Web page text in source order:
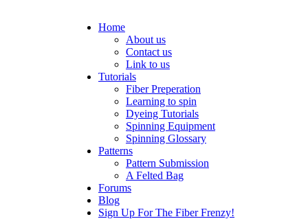
Home
About us
Contact us
Link to us
Tutorials
Fiber Preperation
Learning to spin
Dyeing Tutorials
Spinning Equipment
Spinning Glossary
Patterns
Pattern Submission
A Felted Bag
Forums
Blog
Sign Up For The Fiber Frenzy!